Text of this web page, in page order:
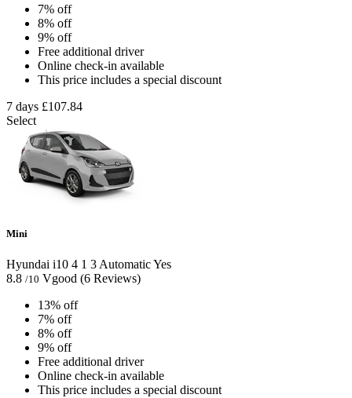
7% off
8% off
9% off
Free additional driver
Online check-in available
This price includes a special discount
7 days £107.84
Select
Mini
Hyundai i10 4 1 3 AutomaticYes
8.8 /10 Vgood (6 Reviews)
13% off
7% off
8% off
9% off
Free additional driver
Online check-in available
This price includes a special discount